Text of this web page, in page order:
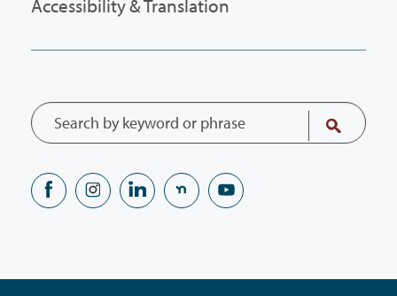
Accessibility & Translation